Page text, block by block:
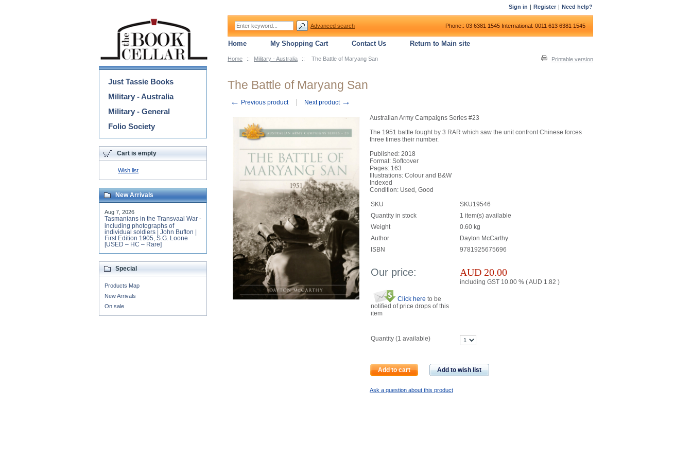
Home :: Military - Australia :: The Battle of Maryang San Printable version
The Battle of Maryang San
← Previous product Next product →
Australian Army Campaigns Series #23
The 1951 battle fought by 3 RAR which saw the unit confront Chinese forces
three times their number.
Published: 2018
Format: Softcover
Pages: 163
Illustrations: Colour and B&W
Indexed
Condition: Used, Good
SKU
SKU19546
Quantity in stock
1 item(s) available
Weight
0.60 kg
Author
Dayton McCarthy
ISBN
9781925675696
Our price: AUD 20.00
including GST 10.00 % (AUD 1.82 )
Click here to be
notified of price drops of this
item
Quantity (1 available)
Add to cart Add to wish list
Ask a question about this product
Categories
Just Tassie Books
Military - Australia
Military - General
Folio Society
Cart is empty
Wish list
New Arrivals
Aug 7, 2026
Tasmanians in the Transvaal War -
including photographs of
individual soldiers | John Bufton |
First Edition 1905, S.G. Loone
[USED – HC – Rare]
Special
Products Map
New Arrivals
On sale
Sign in | Register | Need help?
Advanced search Phone:: 03 6381 1545 International: 0011 613 6381 1545
Home My Shopping Cart Contact Us Return to Main site